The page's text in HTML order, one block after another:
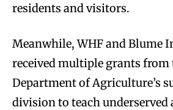
residents and visitors.
Meanwhile, WHF and Blume
received multiple grants from
Department of Agriculture’s
division to teach underserved